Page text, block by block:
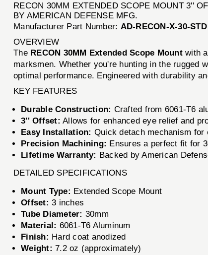
RECON 30MM EXTENDED SCOPE MOUNT 3''
BY AMERICAN DEFENSE MFG.
Manufacturer Part Number: AD-RECON-X-30-STD
OVERVIEW
The RECON 30MM Extended Scope Mountwith
marksmen. Whether you're hunting in the rugged
optimal performance. Engineered with durability
KEY FEATURES
Durable Construction: Crafted from 6061-T6
3'' Offset: Allows for enhanced eye relief and
Easy Installation: Quick detach mechanism for
Precision Machining: Ensures a perfect fit for
Lifetime Warranty: Backed by American
DETAILED SPECIFICATIONS
Mount Type: Extended Scope Mount
Offset: 3 inches
Tube Diameter: 30mm
Material: 6061-T6 Aluminum
Finish: Hard coat anodized
Weight: 7.2 oz (approximately)